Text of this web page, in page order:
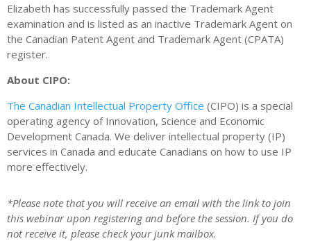
Elizabeth has successfully passed the Trademark Agent
examination and is listed as an inactive Trademark Agent on
the Canadian Patent Agent and Trademark Agent (CPATA)
register.
About CIPO:
The Canadian Intellectual Property Office (CIPO) is a special
operating agency of Innovation, Science and Economic
Development Canada. We deliver intellectual property (IP)
services in Canada and educate Canadians on how to use IP
more effectively.
*Please note that you will receive an email with the link to join
this webinar upon registering and before the session. If you do
not receive it, please check your junk mailbox.